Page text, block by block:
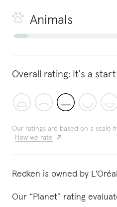
Animals
Overall rating: It's a start
Our ratings are based on a scale
How we rate
Redken is owned by
Our “Planet” rating